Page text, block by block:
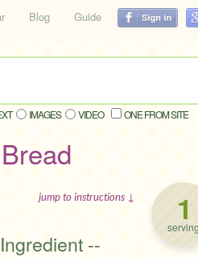
Blog Guide
IMAGES VIDEO ONE FROM SITE
1
jump to instructions ↓
--